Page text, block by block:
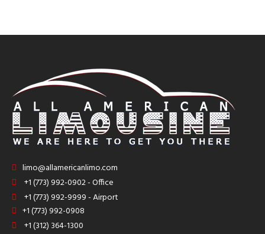
limo@allamericanlimo.com
+1 (773) 992-0902 - Office
+1 (773) 992-9999 - Airport
+1 (773) 992-0908
+1 (312) 364-1300